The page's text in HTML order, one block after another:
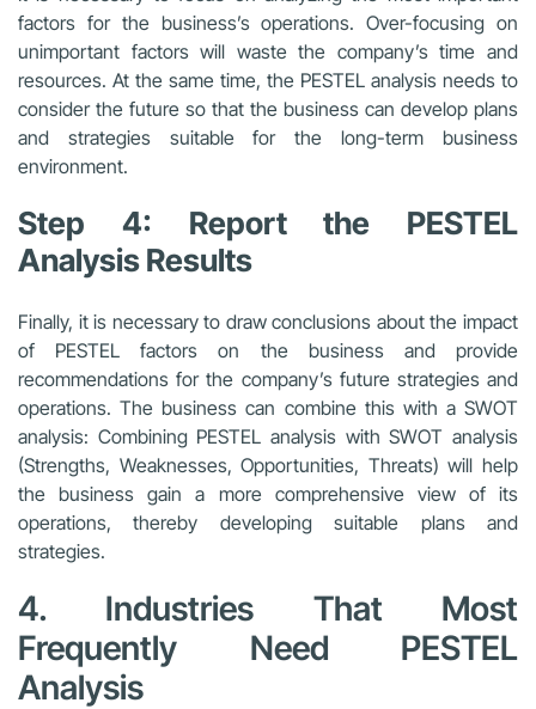
factors for the business’s operations. Over-focusing on
unimportant factors will waste the company’s time and
resources. At the same time, the PESTEL analysis needs to
consider the future so that the business can develop plans
and strategies suitable for the long-term business
environment.
Step 4: Report the PESTEL
Analysis Results
Finally, it is necessary to draw conclusions about the impact
of PESTEL factors on the business and provide
recommendations for the company’s future strategies and
operations. The business can combine this with a SWOT
analysis: Combining PESTEL analysis with SWOT analysis
(Strengths, Weaknesses, Opportunities, Threats) will help
the business gain a more comprehensive view of its
operations, thereby developing suitable plans and
strategies.
4. Industries That Most
Frequently Need PESTEL
Analysis